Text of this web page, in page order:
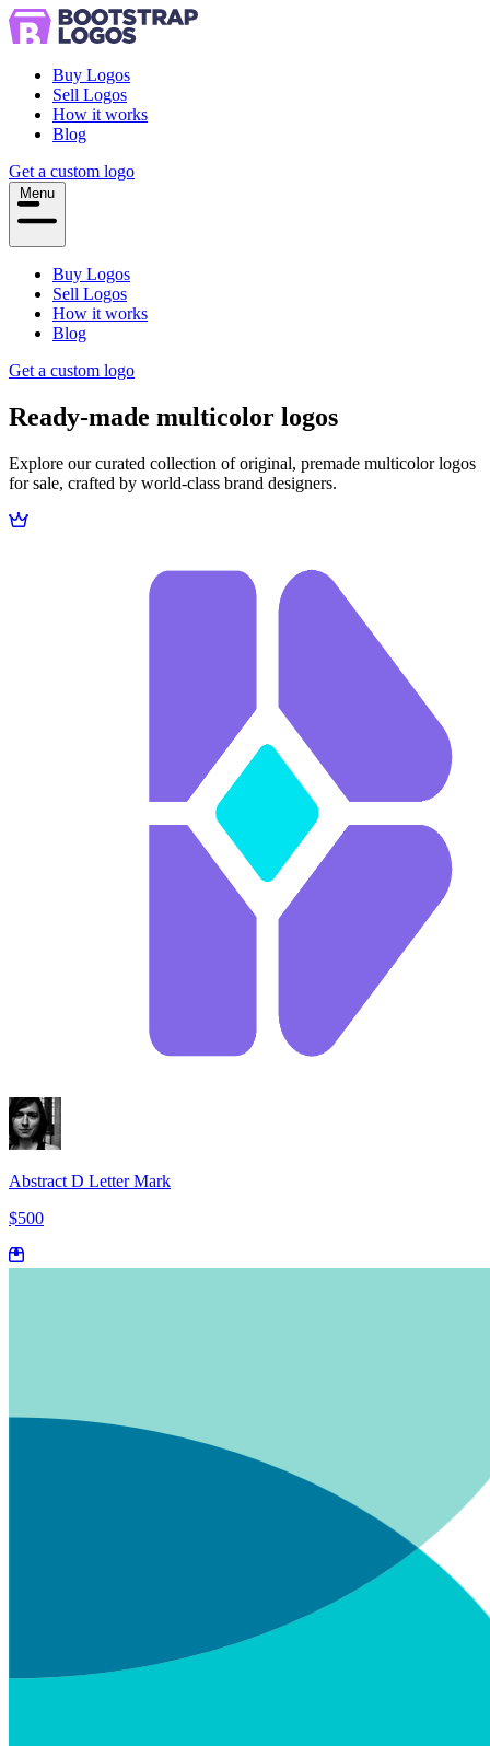
Buy Logos
Sell Logos
How it works
Blog
Get a custom logo
Menu
Buy Logos
Sell Logos
How it works
Blog
Get a custom logo
Ready-made multicolor logos
Explore our curated collection of original, premade multicolor logos
for sale, crafted by world-class brand designers.
Abstract D Letter Mark
$500